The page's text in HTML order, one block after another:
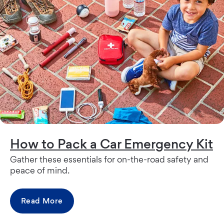
How to Pack a Car Emergency Kit
Gather these essentials for on-the-road safety and
peace of mind.
Read More